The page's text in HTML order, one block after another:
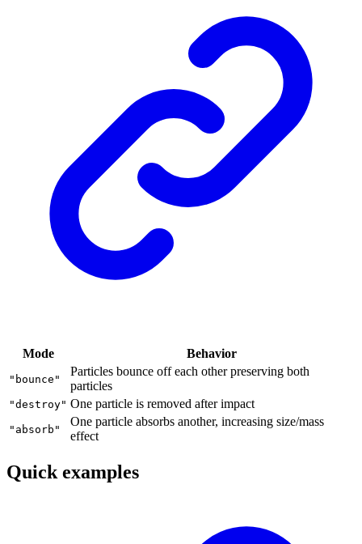
Mode Behavior
"bounce"
Particles bounce off each other preserving both
particles
"destroy" One particle is removed after impact
"absorb"
One particle absorbs another, increasing size/mass
effect
Quick examples